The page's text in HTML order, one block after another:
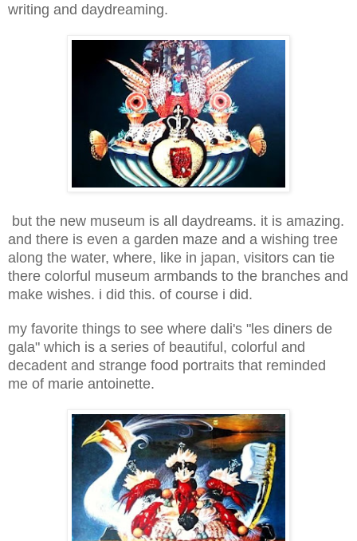
writing and daydreaming.
but the new museum is all daydreams. it is amazing.
and there is even a garden maze and a wishing tree
along the water, where, like in japan, visitors can tie
there colorful museum armbands to the branches and
make wishes. i did this. of course i did.
my favorite things to see where dali's "les diners de
gala" which is a series of beautiful, colorful and
decadent and strange food portraits that reminded
me of marie antoinette.